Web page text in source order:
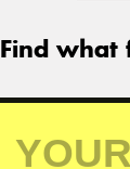
Find what